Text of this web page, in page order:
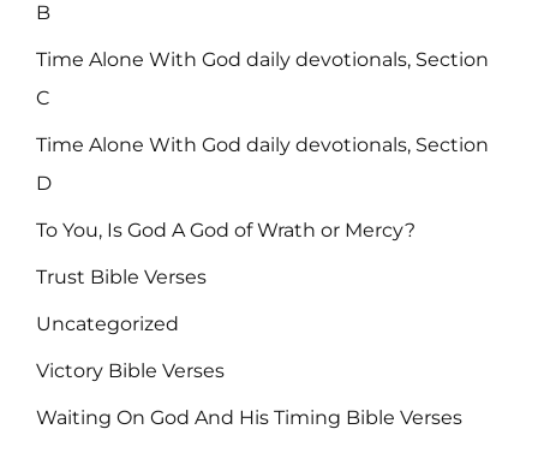
B
Time Alone With God daily devotionals, Section
C
Time Alone With God daily devotionals, Section
D
To You, Is God A God of Wrath or Mercy?
Trust Bible Verses
Uncategorized
Victory Bible Verses
Waiting On God And His Timing Bible Verses